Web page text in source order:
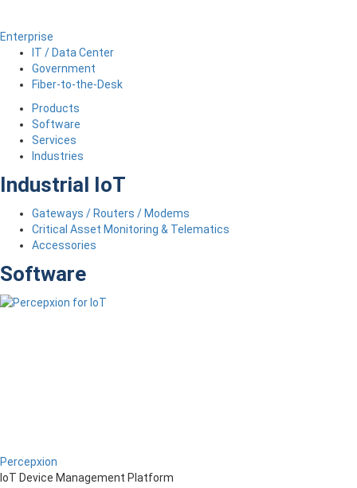
Enterprise
IT / Data Center
Government
Fiber-to-the-Desk
Products
Software
Services
Industries
Industrial IoT
Gateways / Routers / Modems
Critical Asset Monitoring & Telematics
Accessories
Software
Percepxion
IoT Device Management Platform